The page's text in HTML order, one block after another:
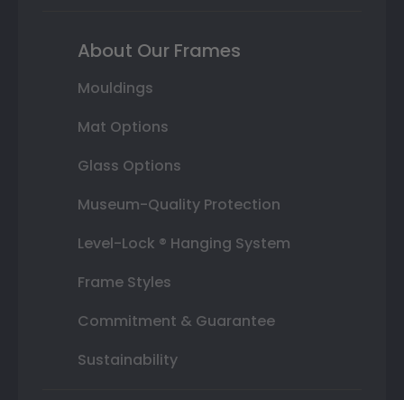
About Our Frames
Mouldings
Mat Options
Glass Options
Museum-Quality Protection
Level-Lock ® Hanging System
Frame Styles
Commitment & Guarantee
Sustainability